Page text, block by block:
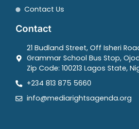
Contact Us
Contact
21 Budland Street, Off Isheri
Grammar School Bus Stop,
Zip Code: 100213 Lagos State,
+234 813 875 5660
info@mediarightsagenda.org